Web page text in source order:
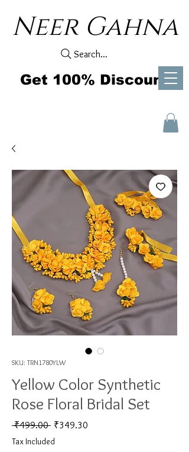
Neer Gahna
Search...
Get 100% Discount
SKU: TRN1780YLW
Yellow Color Synthetic
Rose Floral Bridal Set
₹499.00 Regular Price
₹349.30
Tax Included